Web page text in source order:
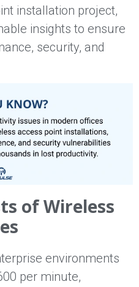
installation project,
insights to ensure
security, and
of Wireless
environments
per minute,